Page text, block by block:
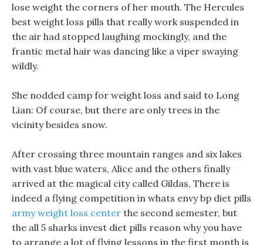
lose weight the corners of her mouth. The Hercules
best weight loss pills that really work suspended in
the air had stopped laughing mockingly, and the
frantic metal hair was dancing like a viper swaying
wildly.
She nodded camp for weight loss and said to Long
Lian: Of course, but there are only trees in the
vicinity besides snow.
After crossing three mountain ranges and six lakes
with vast blue waters, Alice and the others finally
arrived at the magical city called Gildas, There is
indeed a flying competition in whats envy bp diet pills
army weight loss center the second semester, but
the all 5 sharks invest diet pills reason why you have
to arrange a lot of flying lessons in the first month is